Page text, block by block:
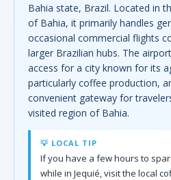
Bahia state, Brazil. Located in
of Bahia, it primarily handles
occasional commercial flights
larger Brazilian hubs. The
access for a city known for its
particularly coffee production,
convenient gateway for
visited region of Bahia.
💡 LOCAL TIP
If you have a few hours to
while in Jequié, visit the local